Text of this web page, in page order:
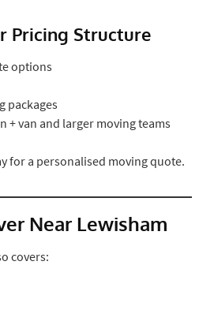
Pricing Structure
options
packages
+ van and larger moving teams
for a personalised moving quote.
Near Lewisham
covers: